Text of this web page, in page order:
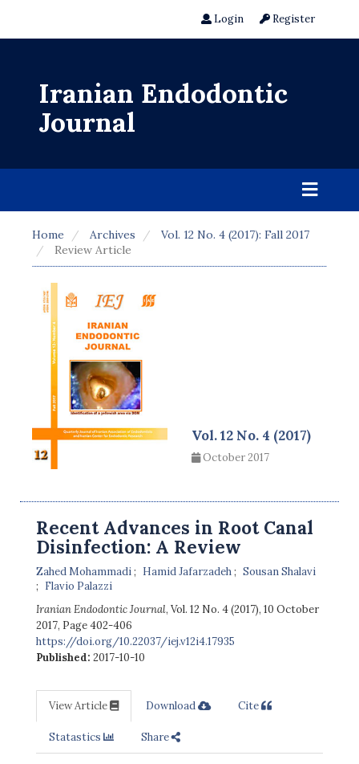
Login Register
Iranian Endodontic
Journal
Home Archives
Vol. 12 No. 4 (2017): Fall 2017
Review Article
Vol. 12 No. 4 (2017)
October 2017
Recent Advances in Root Canal
Disinfection: A Review
Zahed Mohammadi Hamid Jafarzadeh
Sousan Shalavi
Flavio Palazzi
Iranian Endodontic Journal, Vol. 12 No. 4 (2017), 10 October
2017, Page 402-406
https://doi.org/10.22037/iej.v12i4.17935
Published: 2017-10-10
View Article Download Cite
Statastics Share